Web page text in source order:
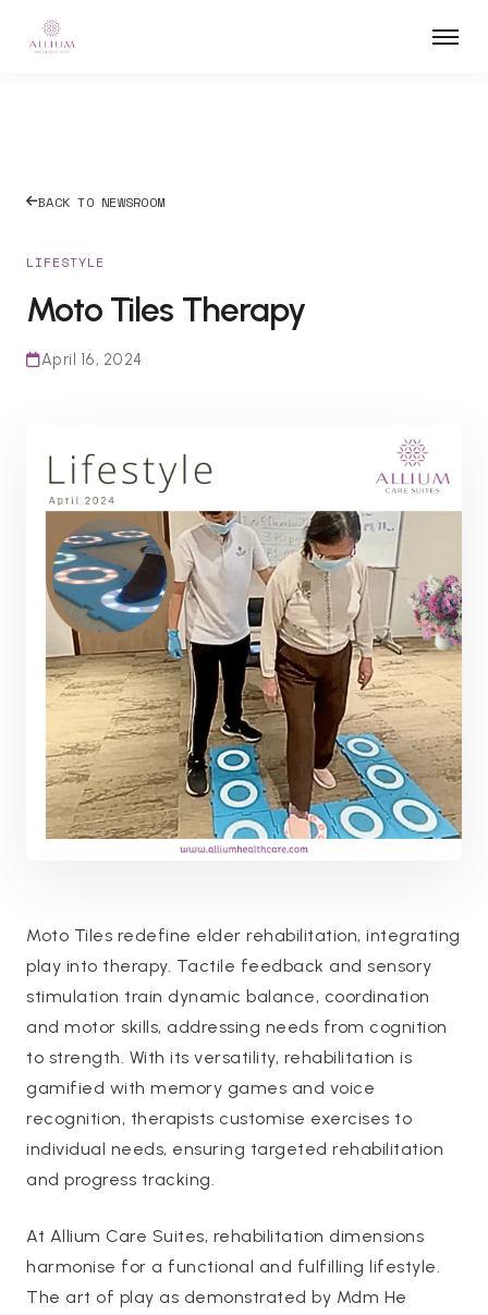
BACK TO NEWSROOM
LIFESTYLE
Moto Tiles Therapy
April 16, 2024
Moto Tiles redefine elder rehabilitation, integrating
play into therapy. Tactile feedback and sensory
stimulation train dynamic balance, coordination
and motor skills, addressing needs from cognition
to strength. With its versatility, rehabilitation is
gamified with memory games and voice
recognition, therapists customise exercises to
individual needs, ensuring targeted rehabilitation
and progress tracking.
At Allium Care Suites, rehabilitation dimensions
harmonise for a functional and fulfilling lifestyle.
The art of play as demonstrated by Mdm He